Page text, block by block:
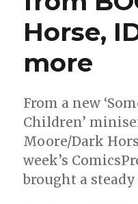
Smart
Division’
Horse,
more
From a new
Children’
Moore/Dark
week’s
brought a